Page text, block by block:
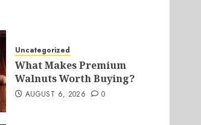
Uncategorized
What Makes Premium
Walnuts Worth Buying?
AUGUST 6, 2026 0